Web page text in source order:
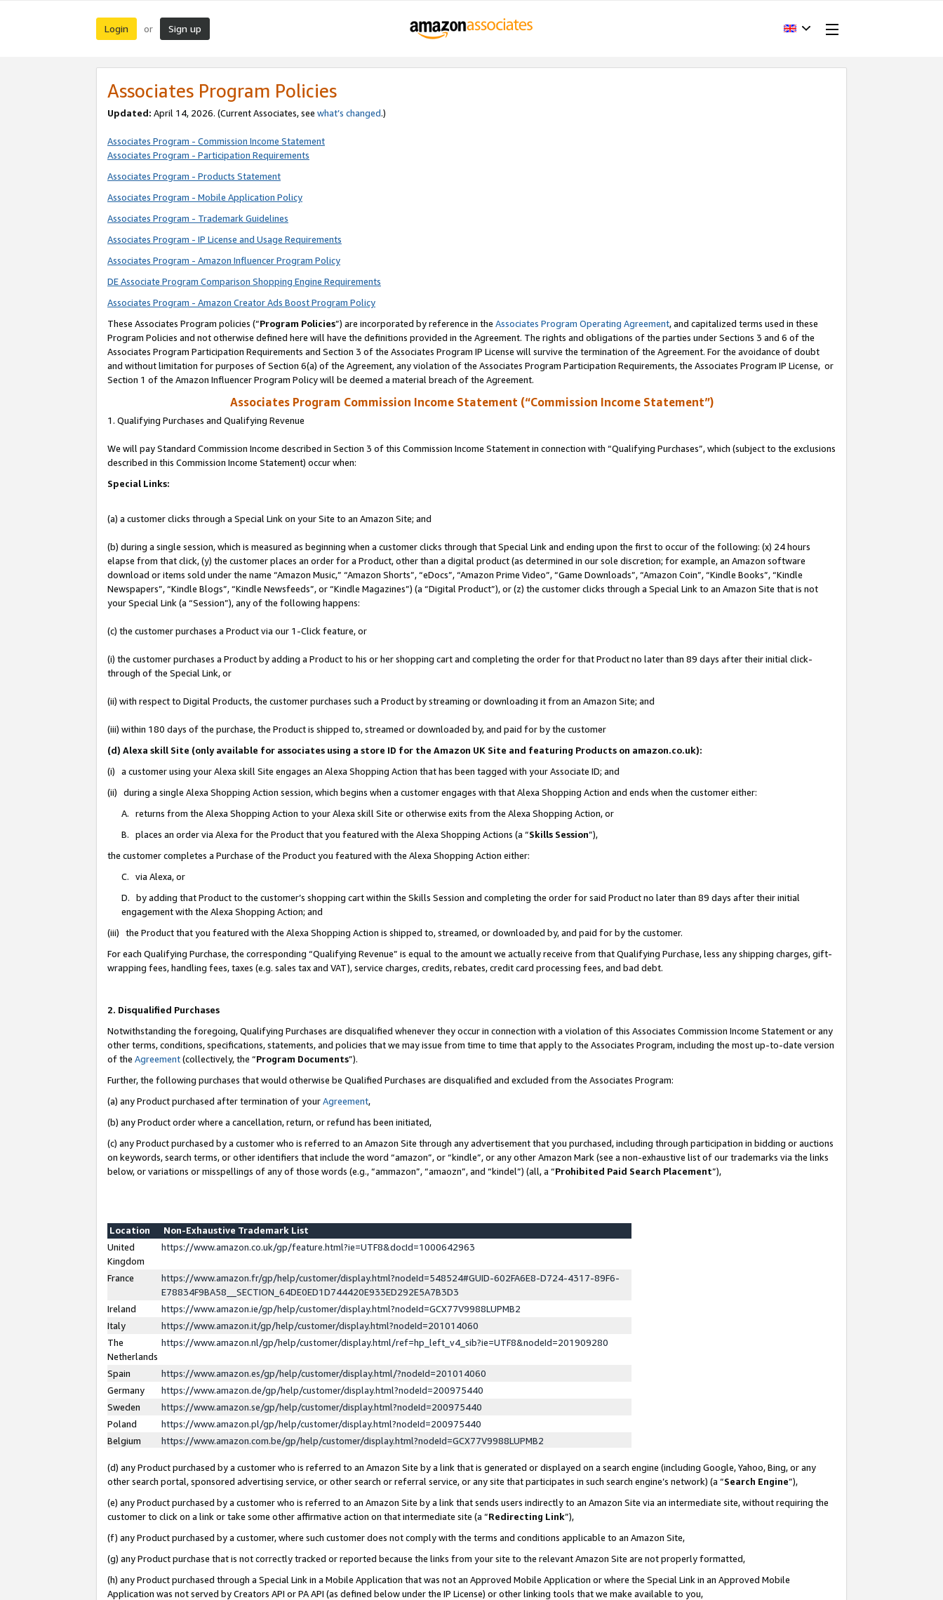
Login or Sign up
Associates Program Policies
Updated: April 14, 2026. (Current Associates, see what’s changed.)
Associates Program - Commission Income Statement
Associates Program - Participation Requirements
Associates Program - Products Statement
Associates Program - Mobile Application Policy
Associates Program - Trademark Guidelines
Associates Program - IP License and Usage Requirements
Associates Program - Amazon Influencer Program Policy
DE Associate Program Comparison Shopping Engine Requirements
Associates Program - Amazon Creator Ads Boost Program Policy
These Associates Program policies (“Program Policies”) are incorporated by reference in the Associates Program Operating Agreement, and capitalized terms used in these
Program Policies and not otherwise defined here will have the definitions provided in the Agreement. The rights and obligations of the parties under Sections 3 and 6 of the
Associates Program Participation Requirements and Section 3 of the Associates Program IP License will survive the termination of the Agreement. For the avoidance of doubt
and without limitation for purposes of Section 6(a) of the Agreement, any violation of the Associates Program Participation Requirements, the Associates Program IP License, or
Section 1 of the Amazon Influencer Program Policy will be deemed a material breach of the Agreement.
Associates Program Commission Income Statement (“Commission Income Statement”)
1. Qualifying Purchases and Qualifying Revenue
We will pay Standard Commission Income described in Section 3 of this Commission Income Statement in connection with “Qualifying Purchases”, which (subject to the exclusions
described in this Commission Income Statement) occur when:
Special Links:
(a) a customer clicks through a Special Link on your Site to an Amazon Site; and
(b) during a single session, which is measured as beginning when a customer clicks through that Special Link and ending upon the first to occur of the following: (x) 24 hours
elapse from that click, (y) the customer places an order for a Product, other than a digital product (as determined in our sole discretion; for example, an Amazon software
download or items sold under the name “Amazon Music,” “Amazon Shorts”, “eDocs”, “Amazon Prime Video”, “Game Downloads”, “Amazon Coin”, “Kindle Books”, “Kindle
Newspapers”, “Kindle Blogs”, “Kindle Newsfeeds”, or “Kindle Magazines”) (a “Digital Product”), or (z) the customer clicks through a Special Link to an Amazon Site that is not
your Special Link (a “Session”), any of the following happens:
(c) the customer purchases a Product via our 1-Click feature, or
(i) the customer purchases a Product by adding a Product to his or her shopping cart and completing the order for that Product no later than 89 days after their initial click-
through of the Special Link, or
(ii) with respect to Digital Products, the customer purchases such a Product by streaming or downloading it from an Amazon Site; and
(iii) within 180 days of the purchase, the Product is shipped to, streamed or downloaded by, and paid for by the customer
(d) Alexa skill Site (only available for associates using a store ID for the Amazon UK Site and featuring Products on amazon.co.uk):
(i) a customer using your Alexa skill Site engages an Alexa Shopping Action that has been tagged with your Associate ID; and
(ii) during a single Alexa Shopping Action session, which begins when a customer engages with that Alexa Shopping Action and ends when the customer either:
A. returns from the Alexa Shopping Action to your Alexa skill Site or otherwise exits from the Alexa Shopping Action, or
B. places an order via Alexa for the Product that you featured with the Alexa Shopping Actions (a “Skills Session”),
the customer completes a Purchase of the Product you featured with the Alexa Shopping Action either:
C. via Alexa, or
D. by adding that Product to the customer’s shopping cart within the Skills Session and completing the order for said Product no later than 89 days after their initial
engagement with the Alexa Shopping Action; and
(iii) the Product that you featured with the Alexa Shopping Action is shipped to, streamed, or downloaded by, and paid for by the customer.
For each Qualifying Purchase, the corresponding “Qualifying Revenue” is equal to the amount we actually receive from that Qualifying Purchase, less any shipping charges, gift-
wrapping fees, handling fees, taxes (e.g. sales tax and VAT), service charges, credits, rebates, credit card processing fees, and bad debt.
2. Disqualified Purchases
Notwithstanding the foregoing, Qualifying Purchases are disqualified whenever they occur in connection with a violation of this Associates Commission Income Statement or any
other terms, conditions, specifications, statements, and policies that we may issue from time to time that apply to the Associates Program, including the most up-to-date version
of the Agreement(collectively, the “Program Documents”).
Further, the following purchases that would otherwise be Qualified Purchases are disqualified and excluded from the Associates Program:
(a) any Product purchased after termination of yourAgreement,
(b) any Product order where a cancellation, return, or refund has been initiated,
(c) any Product purchased by a customer who is referred to an Amazon Site through any advertisement that you purchased, including through participation in bidding or auctions
on keywords, search terms, or other identifiers that include the word “amazon”, or “kindle”, or any other Amazon Mark (see a non-exhaustive list of our trademarks via the links
below, or variations or misspellings of any of those words (e.g., “ammazon”, “amaozn”, and “kindel”) (all, a “Prohibited Paid Search Placement”),
Location
Non-Exhaustive Trademark List
United
Kingdom
https://www.amazon.co.uk/gp/feature.html?ie=UTF8&docId=1000642963
France
https://www.amazon.fr/gp/help/customer/display.html?nodeId=548524#GUID-602FA6E8-D724-4317-89F6-
E78834F9BA58__SECTION_64DE0ED1D744420E933ED292E5A7B3D3
Ireland
https://www.amazon.ie/gp/help/customer/display.html?nodeId=GCX77V9988LUPMB2
Italy
https://www.amazon.it/gp/help/customer/display.html?nodeId=201014060
The
Netherlands
https://www.amazon.nl/gp/help/customer/display.html/ref=hp_left_v4_sib?ie=UTF8&nodeId=201909280
Spain
https://www.amazon.es/gp/help/customer/display.html/?nodeId=201014060
Germany
https://www.amazon.de/gp/help/customer/display.html?nodeId=200975440
Sweden
https://www.amazon.se/gp/help/customer/display.html?nodeId=200975440
Poland
https://www.amazon.pl/gp/help/customer/display.html?nodeId=200975440
Belgium
https://www.amazon.com.be/gp/help/customer/display.html?nodeId=GCX77V9988LUPMB2
(d) any Product purchased by a customer who is referred to an Amazon Site by a link that is generated or displayed on a search engine (including Google, Yahoo, Bing, or any
other search portal, sponsored advertising service, or other search or referral service, or any site that participates in such search engine’s network) (a “Search Engine”),
(e) any Product purchased by a customer who is referred to an Amazon Site by a link that sends users indirectly to an Amazon Site via an intermediate site, without requiring the
customer to click on a link or take some other affirmative action on that intermediate site (a “Redirecting Link”),
(f) any Product purchased by a customer, where such customer does not comply with the terms and conditions applicable to an Amazon Site,
(g) any Product purchase that is not correctly tracked or reported because the links from your site to the relevant Amazon Site are not properly formatted,
(h) any Product purchased through a Special Link in a Mobile Application that was not an Approved Mobile Application or where the Special Link in an Approved Mobile
Application was not served by Creators API or PA API (as defined below under the IP License) or other linking tools that we make available to you,